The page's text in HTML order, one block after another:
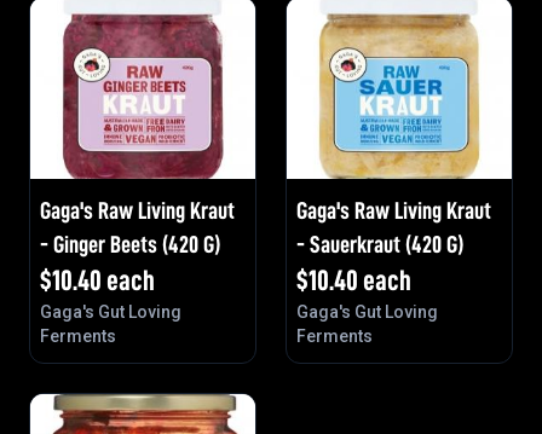
Gaga's Raw Living Kraut
- Ginger Beets (420 G)
$10.40 each
Gaga's Gut Loving
Ferments
Gaga's Raw Living Kraut
- Sauerkraut (420 G)
$10.40 each
Gaga's Gut Loving
Ferments